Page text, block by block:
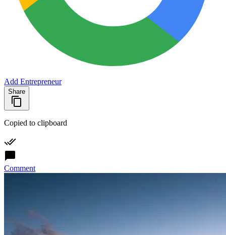
Add Entrepreneur
Share
Copied to clipboard
Comment